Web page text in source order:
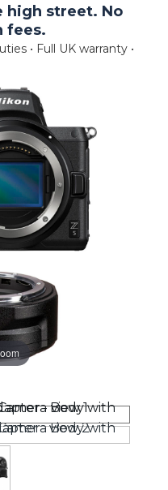
high street. No
fees.
• Full UK warranty •